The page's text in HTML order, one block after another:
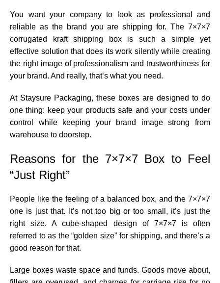
You want your company to look as professional and
reliable as the brand you are shipping for. The 7×7×7
corrugated kraft shipping box is such a simple yet
effective solution that does its work silently while creating
the right image of professionalism and trustworthiness for
your brand. And really, that’s what you need.
At Staysure Packaging, these boxes are designed to do
one thing: keep your products safe and your costs under
control while keeping your brand image strong from
warehouse to doorstep.
Reasons for the 7×7×7 Box to Feel
“Just Right”
People like the feeling of a balanced box, and the 7×7×7
one is just that. It’s not too big or too small, it’s just the
right size. A cube-shaped design of 7×7×7 is often
referred to as the “golden size” for shipping, and there’s a
good reason for that.
Large boxes waste space and funds. Goods move about,